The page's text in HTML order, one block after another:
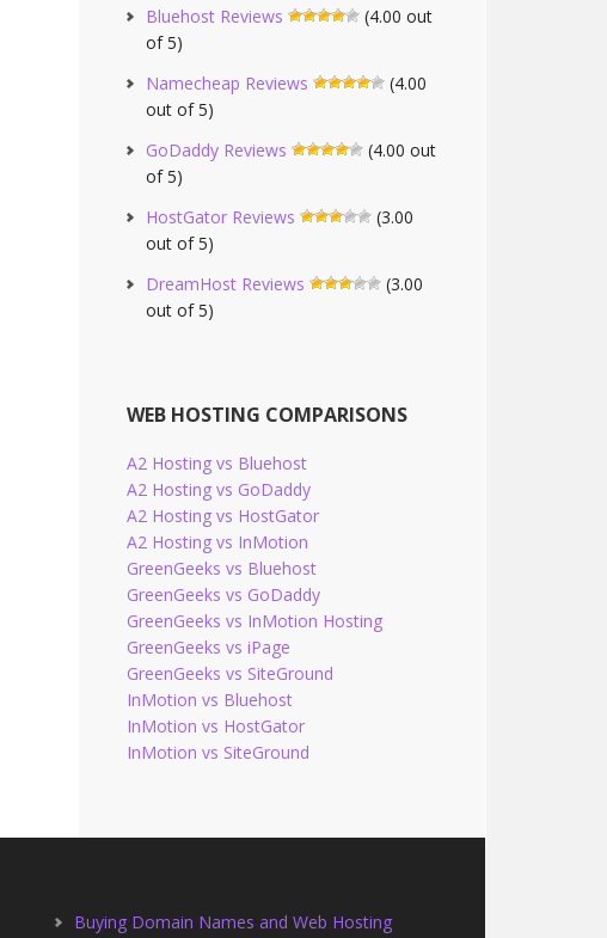
Bluehost Reviews
(4.00 out
of 5)
Namecheap Reviews
(4.00
out of 5)
GoDaddy Reviews
(4.00 out
of 5)
HostGator Reviews
(3.00
out of 5)
DreamHost Reviews
(3.00
out of 5)
WEB HOSTING COMPARISONS
A2 Hosting vs Bluehost
A2 Hosting vs GoDaddy
A2 Hosting vs HostGator
A2 Hosting vs InMotion
GreenGeeks vs Bluehost
GreenGeeks vs GoDaddy
GreenGeeks vs InMotion Hosting
GreenGeeks vs iPage
GreenGeeks vs SiteGround
InMotion vs Bluehost
InMotion vs HostGator
InMotion vs SiteGround
Buying Domain Names and Web Hosting